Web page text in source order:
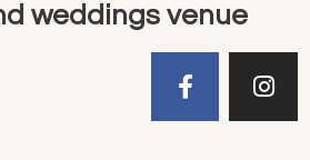
weddings venue